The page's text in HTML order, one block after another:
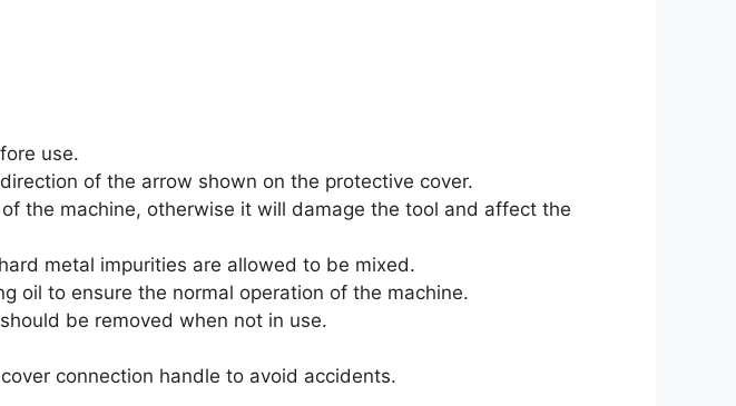
use.
of the arrow shown on the protective cover.
the machine, otherwise it will damage the tool and affect the
metal impurities are allowed to be mixed.
oil to ensure the normal operation of the machine.
be removed when not in use.
connection handle to avoid accidents.